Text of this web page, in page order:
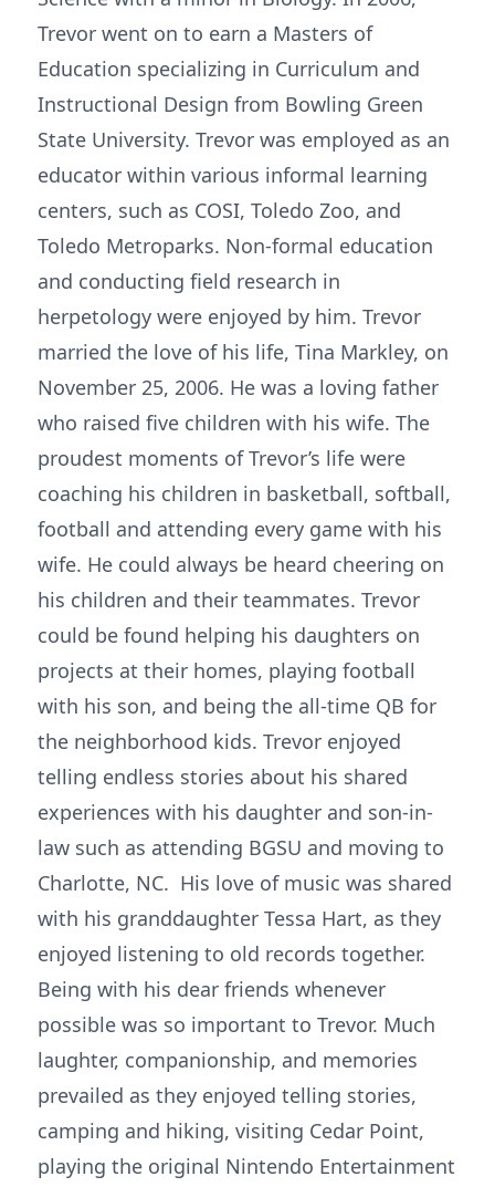
Trevor went on to earn a Masters of
Education specializing in Curriculum and
Instructional Design from Bowling Green
State University. Trevor was employed as an
educator within various informal learning
centers, such as COSI, Toledo Zoo, and
Toledo Metroparks. Non-formal education
and conducting field research in
herpetology were enjoyed by him. Trevor
married the love of his life, Tina Markley, on
November 25, 2006. He was a loving father
who raised five children with his wife. The
proudest moments of Trevor’s life were
coaching his children in basketball, softball,
football and attending every game with his
wife. He could always be heard cheering on
his children and their teammates. Trevor
could be found helping his daughters on
projects at their homes, playing football
with his son, and being the all-time QB for
the neighborhood kids. Trevor enjoyed
telling endless stories about his shared
experiences with his daughter and son-in-
law such as attending BGSU and moving to
Charlotte, NC. His love of music was shared
with his granddaughter Tessa Hart, as they
enjoyed listening to old records together.
Being with his dear friends whenever
possible was so important to Trevor. Much
laughter, companionship, and memories
prevailed as they enjoyed telling stories,
camping and hiking, visiting Cedar Point,
playing the original Nintendo Entertainment